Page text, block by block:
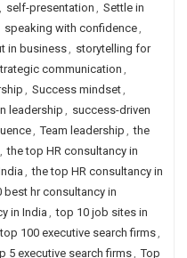
, self-presentation , Settle in
speaking with confidence,
in business, storytelling for
communication ,
, Success mindset,
leadership, success-driven
, Team leadership , the
, the top HR consultancy in
, the top HR consultancy in
best hr consultancy in
in India , top 10 job sites in
top 100 executive search firms,
5 executive search firms, Top